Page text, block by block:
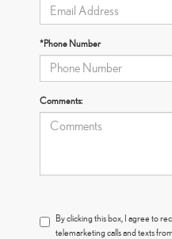
*Phone Number
Comments:
By clicking this box, I agree to
telemarketing calls and texts